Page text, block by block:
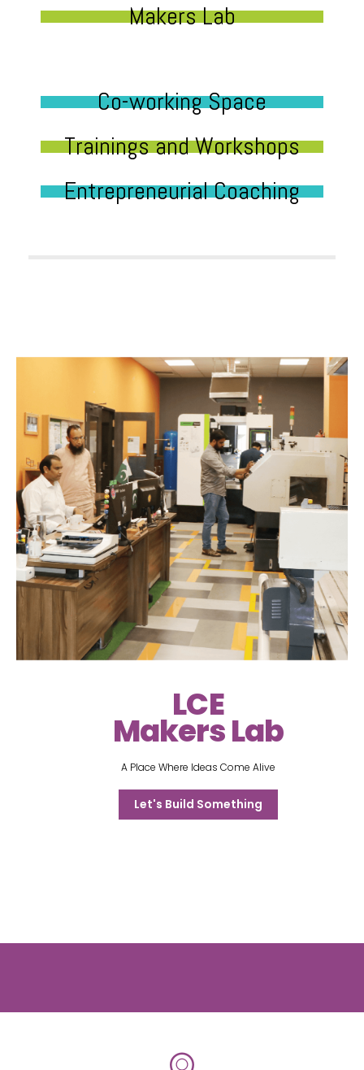
Makers Lab
Co-working Space
Trainings and Workshops
Entrepreneurial Coaching
LCE
Makers Lab
A Place Where Ideas Come Alive
Let's Build Something